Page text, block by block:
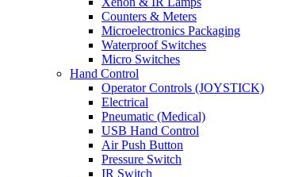
Counters & Meters
Microelectronics Packaging
Waterproof Switches
Micro Switches
Hand Control
Operator Controls (JOYSTICK)
Electrical
Pneumatic (Medical)
USB Hand Control
Air Push Button
Pressure Switch
IR Switch